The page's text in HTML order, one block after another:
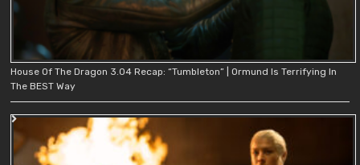
House Of The Dragon 3.04 Recap: “Tumbleton” | Ormund Is Terrifying In
The BEST Way